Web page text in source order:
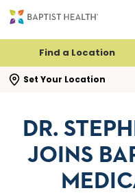
Find a Location
Set Your Location
search flyout
DR.
JOINS